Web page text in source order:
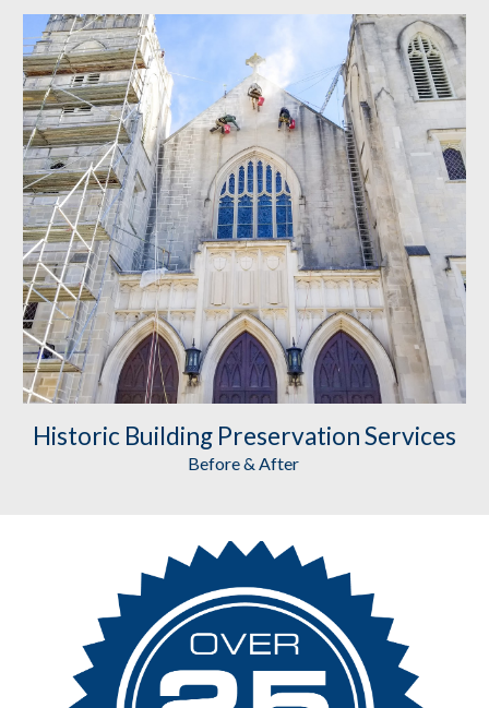
Historic Building Preservation Services
Before & After